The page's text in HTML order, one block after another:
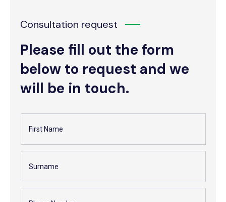
Consultation request
Please fill out the form
below to request and we
will be in touch.